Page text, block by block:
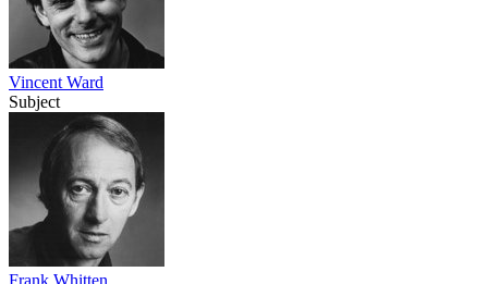
Vincent Ward
Subject
Frank Whitten